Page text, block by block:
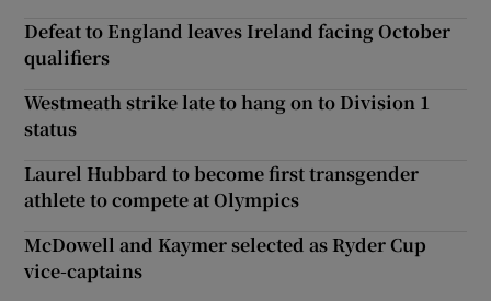
Defeat to England leaves Ireland facing October
qualifiers
Westmeath strike late to hang on to Division 1
status
Laurel Hubbard to become first transgender
athlete to compete at Olympics
McDowell and Kaymer selected as Ryder Cup
vice-captains